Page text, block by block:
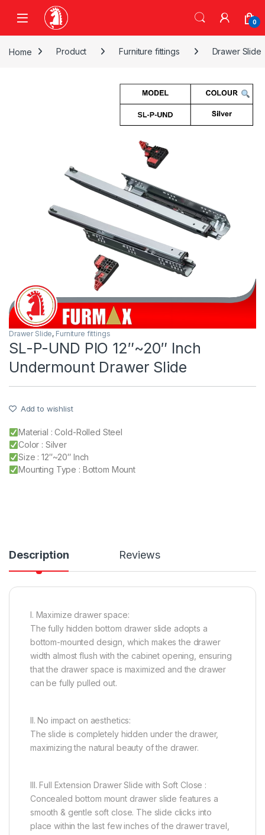
Skip to navigation
Skip to content
0
Home Product Furniture fittings Drawer Slide
Drawer Slide, Furniture fittings
SL-P-UND PIO 12″~20″ Inch
Undermount Drawer Slide
Add to wishlist
Material : Cold-Rolled Steel
Color : Silver
Size : 12″~20″ Inch
Mounting Type : Bottom Mount
Description Reviews
I. Maximize drawer space:
The fully hidden bottom drawer slide adopts a
bottom-mounted design, which makes the drawer
width almost flush with the cabinet opening, ensuring
that the drawer space is maximized and the drawer
can be fully pulled out.
II. No impact on aesthetics:
The slide is completely hidden under the drawer,
maximizing the natural beauty of the drawer.
III. Full Extension Drawer Slide with Soft Close :
Concealed bottom mount drawer slide features a
smooth & gentle soft close. The slide clicks into
place within the last few inches of the drawer travel,